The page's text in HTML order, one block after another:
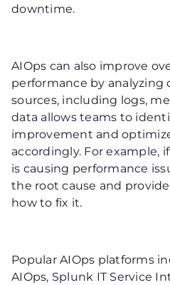
downtime.
AIOps can also improve
performance by analyzing
sources, including logs,
data allows teams to
improvement and
accordingly. For example,
is causing performance
the root cause and
how to fix it.
Popular AIOps platforms
AIOps, Splunk IT Service